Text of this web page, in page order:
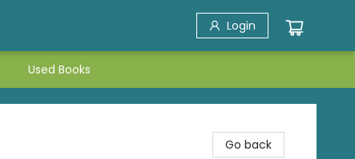
Login
Used Books
Go back